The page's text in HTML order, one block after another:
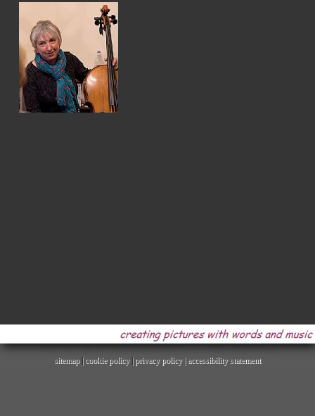
sitemap| cookie policy| privacy policy | accessibility statement